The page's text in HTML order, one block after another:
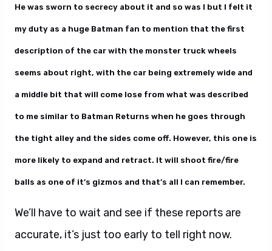
He was sworn to secrecy about it and so was I but I felt it
my duty as a huge Batman fan to mention that the first
description of the car with the monster truck wheels
seems about right, with the car being extremely wide and
a middle bit that will come lose from what was described
to me similar to Batman Returns when he goes through
the tight alley and the sides come off. However, this one is
more likely to expand and retract. It will shoot fire/fire
balls as one of it’s gizmos and that’s all I can remember.
We’ll have to wait and see if these reports are
accurate, it’s just too early to tell right now.